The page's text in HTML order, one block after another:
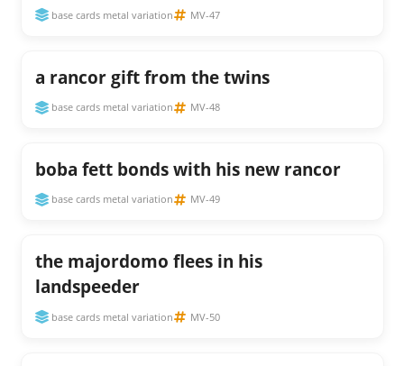
base cards metal variation MV-47
a rancor gift from the twins
base cards metal variation MV-48
boba fett bonds with his new rancor
base cards metal variation MV-49
the majordomo flees in his
landspeeder
base cards metal variation MV-50